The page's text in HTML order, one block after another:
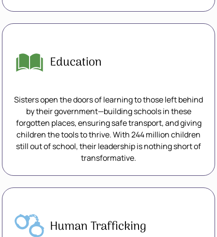
Education
Sisters open the doors of learning to those left behind
by their government—building schools in these
forgotten places, ensuring safe transport, and giving
children the tools to thrive. With 244 million children
still out of school, their leadership is nothing short of
transformative.
Human Trafficking